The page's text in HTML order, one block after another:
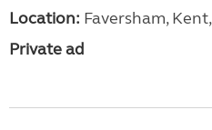
Location: Faversham,
Private ad